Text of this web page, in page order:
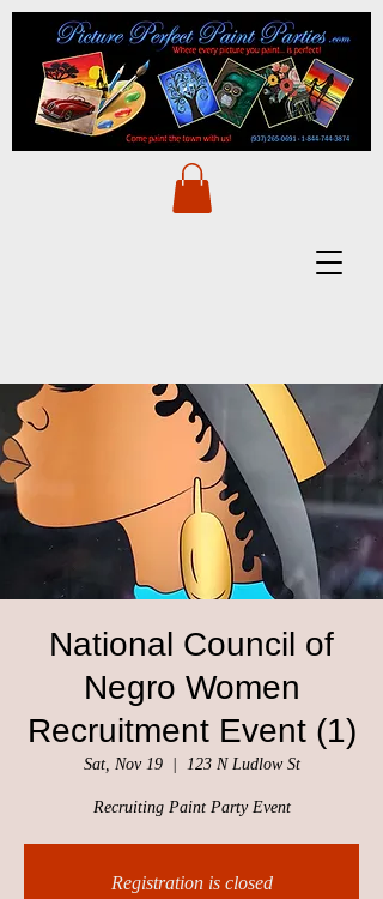
National Council of
Negro Women
Recruitment Event (1)
Sat, Nov 19
  |
123 N Ludlow St
Recruiting Paint Party Event
Registration is closed